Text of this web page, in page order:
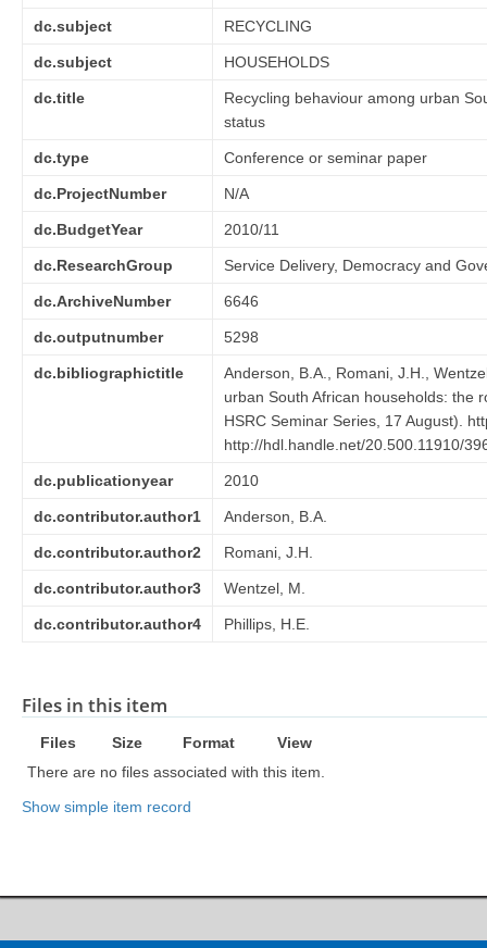
dc.subject RECYCLING
dc.subject HOUSEHOLDS
dc.title
Recycling behaviour among urban
status
dc.type Conference or seminar paper
dc.ProjectNumber N/A
dc.BudgetYear 2010/11
dc.ResearchGroup Service Delivery, Democracy and
dc.ArchiveNumber 6646
dc.outputnumber 5298
dc.bibliographictitle
Anderson, B.A., Romani, J.H.,
urban South African households: the
HSRC Seminar Series, 17 August).
http://hdl.handle.net/20.500.11910/
dc.publicationyear 2010
dc.contributor.author1 Anderson, B.A.
dc.contributor.author2 Romani, J.H.
dc.contributor.author3 Wentzel, M.
dc.contributor.author4 Phillips, H.E.
Files in this item
Files Size Format
View
There are no files associated with this item.
Show simple item record